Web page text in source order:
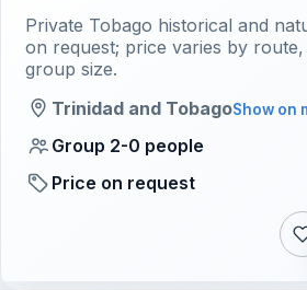
Private Tobago historical and
on request; price varies by
group size.
Trinidad and TobagoShow on
Group 2-0 people
Price on request